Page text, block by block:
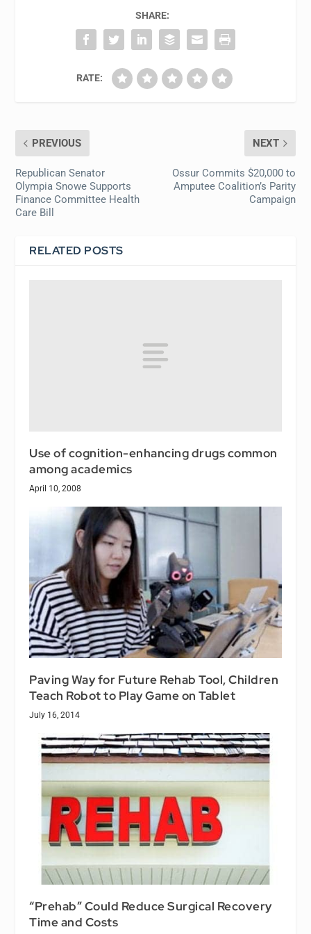
SHARE:
RATE:
PREVIOUS
Republican Senator
Olympia Snowe Supports
Finance Committee Health
Care Bill
NEXT
Ossur Commits $20,000 to
Amputee Coalition’s Parity
Campaign
RELATED POSTS
Use of cognition-enhancing drugs common
among academics
April 10, 2008
Paving Way for Future Rehab Tool, Children
Teach Robot to Play Game on Tablet
July 16, 2014
“Prehab” Could Reduce Surgical Recovery
Time and Costs